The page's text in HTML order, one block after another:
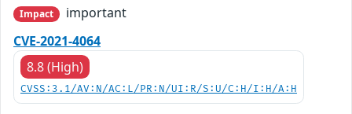
Impact
important
CVE-2021-4064
8.8 (High)
CVSS:3.1/AV:N/AC:L/PR:N/UI:R/S:U/C:H/I:H/A:H